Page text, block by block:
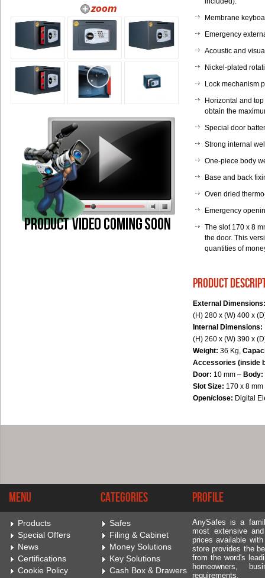
Membrane
Emergency
Acoustic and
Nickel-plated
Lock mechanism
Horizontal and
obtain the
Special door
Strong internal
One-piece body
Base and back
Oven dried
Emergency
The slot 170 x 8
the door. This
quantities of
product
External Dimensions:
(H) 280 x (W) 400 x
Internal Dimensions:
(H) 260 x (W) 390 x
Weight: 36 Kg,
Accessories (inside
Door: 10 mm – Body:
Slot Size: 170 x 8 mm
Open/close: Digital
Menu
Products
Special Offers
News
Certifications
Cookie Policy
Categories
Safes
Filing & Cabinet
Money Solutions
Key Solutions
Cash Box & Drawers
Profile
AnySafes is a
most extensive
prices available
store provides the
from the word's
homeowners,
requirements.